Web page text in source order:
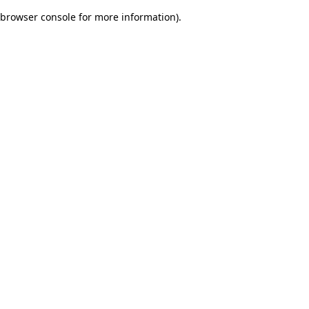
browser console for more information).